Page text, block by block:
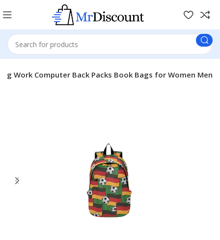
Work Computer Back Packs Book Bags for Women Men